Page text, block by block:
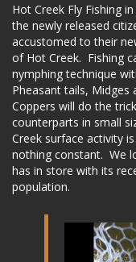
Hot Creek Fly Fishing
the newly released
accustomed to their
of Hot Creek. Fishing
nymphing technique
Pheasant tails, Midges
Coppers will do the
counterparts in small
Creek surface activity
nothing constant. We
has in store with its
population.